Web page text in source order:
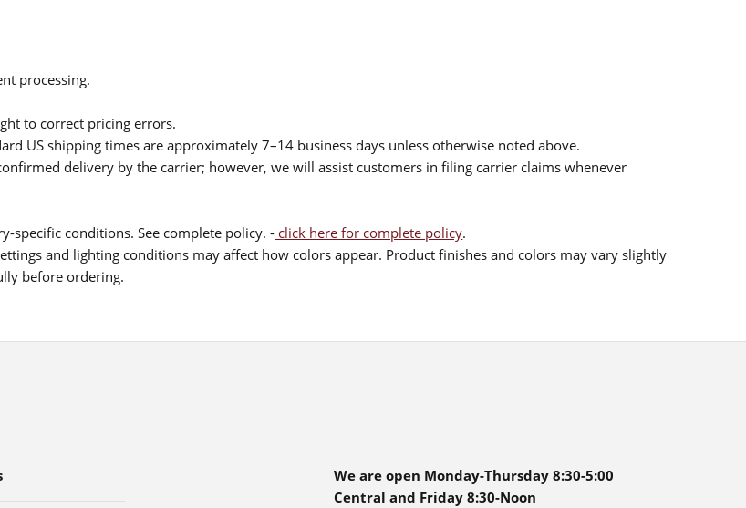
processing.
to correct pricing errors.
US shipping times are approximately 7–14 business days unless otherwise noted above.
delivery by the carrier; however, we will assist customers in filing carrier claims whenever
specific conditions. See complete policy. - click here for complete policy.
and lighting conditions may affect how colors appear. Product finishes and colors may vary slightly
before ordering.
We are open Monday-Thursday 8:30-5:00
Central and Friday 8:30-Noon